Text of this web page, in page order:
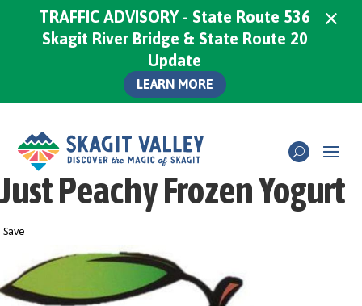
Just Peachy Frozen Yogurt
Save
TRAFFIC ADVISORY - State Route 536
Skagit River Bridge & State Route 20
Update
LEARN MORE
×